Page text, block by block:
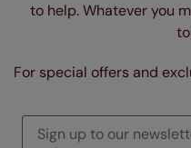
to help. Whatever you
For special offers and